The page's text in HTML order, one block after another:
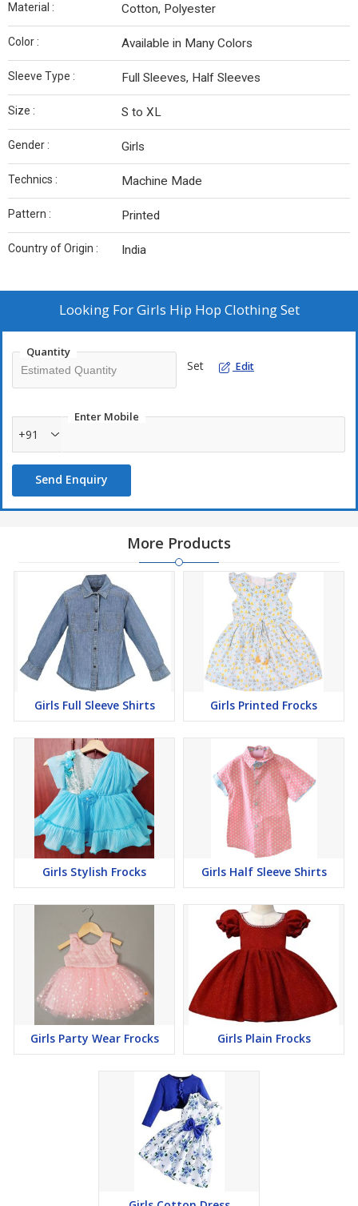
Material : Cotton, Polyester
Color : Available in Many Colors
Sleeve Type : Full Sleeves, Half Sleeves
Size : S to XL
Gender : Girls
Technics : Machine Made
Pattern : Printed
Country of Origin : India
Looking ForGirls Hip Hop Clothing Set
Quantity
Set Edit
Enter Mobile
+91
Send Enquiry
More Products
Girls Full Sleeve Shirts Girls Printed Frocks
Girls Stylish Frocks Girls Half Sleeve Shirts
Girls Party Wear Frocks Girls Plain Frocks